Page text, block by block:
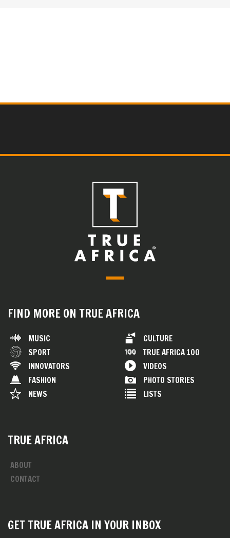
FIND MORE ON TRUE AFRICA
MUSIC
SPORT
INNOVATORS
FASHION
NEWS
CULTURE
TRUE AFRICA 100
VIDEOS
PHOTO STORIES
LISTS
TRUE AFRICA
ABOUT
CONTACT
GET TRUE AFRICA IN YOUR INBOX